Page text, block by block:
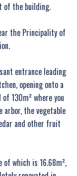
of the building.
the Principality of
entrance leading
opening onto a
of 130m² where you
arbor, the vegetable
and other fruit
which is 16.68m²,